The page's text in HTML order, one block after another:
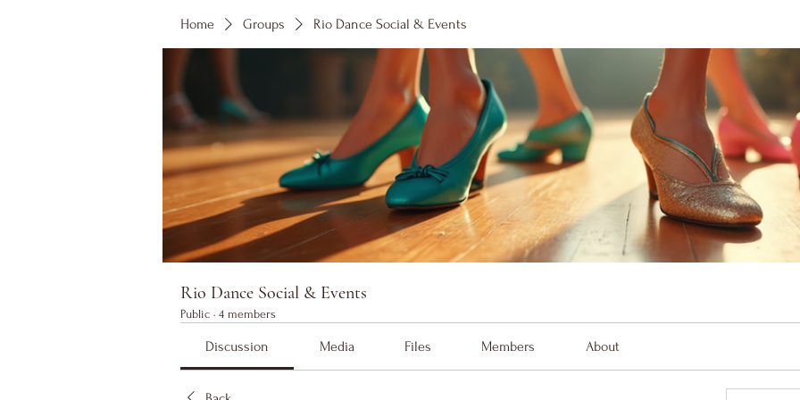
Home Groups Rio Dance Social & Events
Rio Dance Social & Events
Public · 4 members
Discussion Media Files Members About